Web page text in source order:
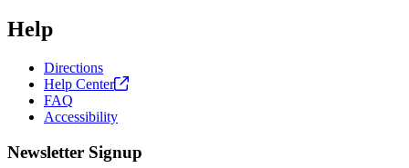
Help
Directions
Help Center
FAQ
Accessibility
Newsletter Signup